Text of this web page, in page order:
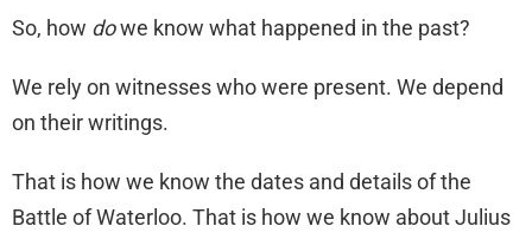
So, how dowe know what happened in the past?
We rely on witnesses who were present. We depend
on their writings.
That is how we know the dates and details of the
Battle of Waterloo. That is how we know about Julius